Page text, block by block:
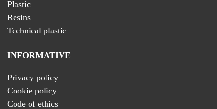
Plastic
Resins
Technical plastic
INFORMATIVE
Privacy policy
Cookie policy
Code of ethics